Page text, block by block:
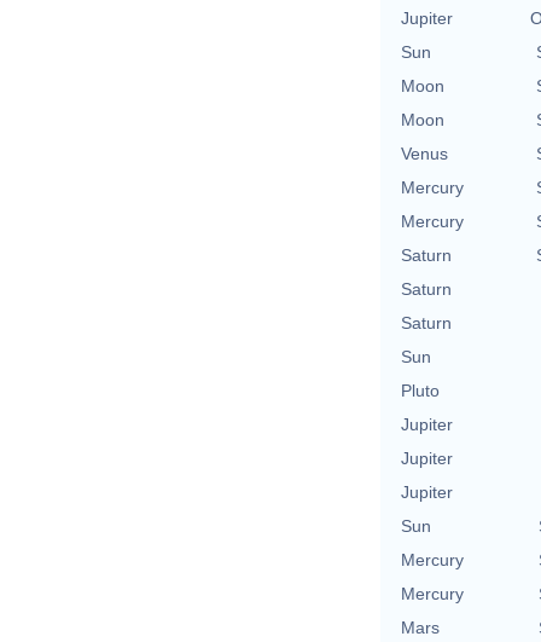
Jupiter
Sun
Moon
Moon
Venus
Mercury
Mercury
Saturn
Saturn
Saturn
Sun
Pluto
Jupiter
Jupiter
Jupiter
Sun
Mercury
Mercury
Mars